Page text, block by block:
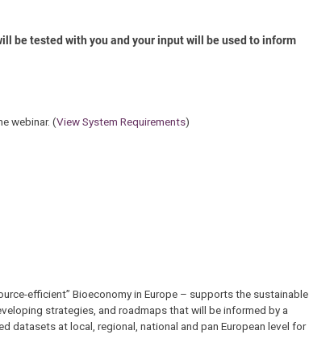
be tested with you and your input will be used to inform
webinar. (View System Requirements)
efficient” Bioeconomy in Europe – supports the sustainable
strategies, and roadmaps that will be informed by a
datasets at local, regional, national and pan European level for